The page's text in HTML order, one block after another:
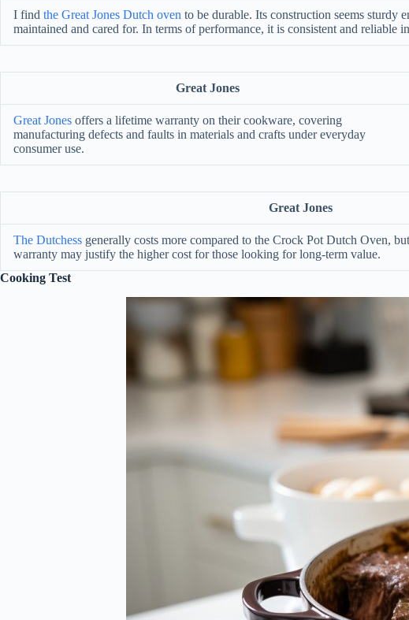
I find the Great Jones Dutch oven to be durable. Its construction seems sturdy
maintained and cared for. In terms of performance, it is consistent and reliable
Great Jones
Great Jones offers a lifetime warranty on their cookware, covering
manufacturing defects and faults in materials and crafts under everyday
consumer use.
Great Jones
The Dutchess generally costs more compared to the Crock Pot Dutch Oven,
warranty may justify the higher cost for those looking for long-term value.
Cooking Test